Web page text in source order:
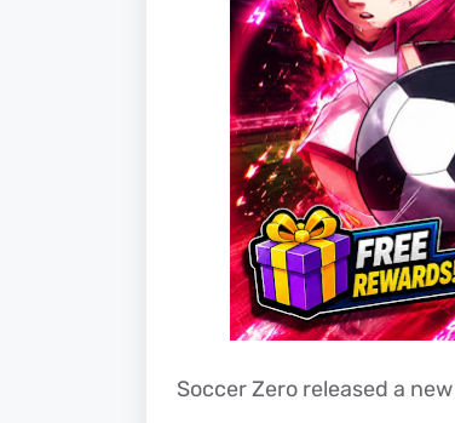
Soccer Zero released a